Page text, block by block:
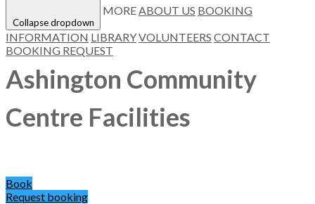
Collapse dropdown
MOREABOUT US BOOKING
INFORMATION LIBRARYVOLUNTEERS CONTACT
BOOKING REQUEST
Ashington Community
Centre Facilities
Book
Request booking